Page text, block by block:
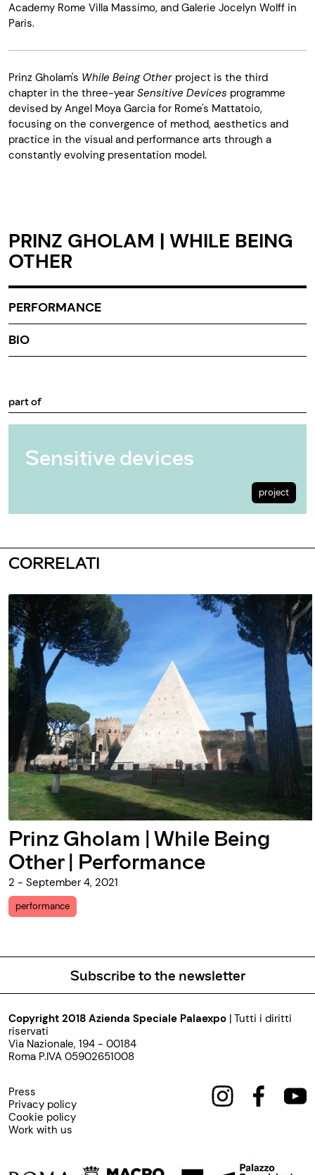
Academy Rome Villa Massimo, and Galerie Jocelyn Wolff in
Paris.
Prinz Gholam's While Being Other project is the third
chapter in the three-year Sensitive Devices programme
devised by Angel Moya Garcia for Rome's Mattatoio,
focusing on the convergence of method, aesthetics and
practice in the visual and performance arts through a
constantly evolving presentation model.
PRINZ GHOLAM | WHILE BEING
OTHER
PERFORMANCE
BIO
part of
Sensitive devices
project
CORRELATI
Being
Prinz Gholam
Other
Subscribe to the newsletter
Copyright 2018 Azienda Speciale Palaexpo | Tutti i diritti
riservati
Via Nazionale, 194 - 00184
Roma P.IVA 05902651008
Press
Privacy policy
Cookie policy
Work with us